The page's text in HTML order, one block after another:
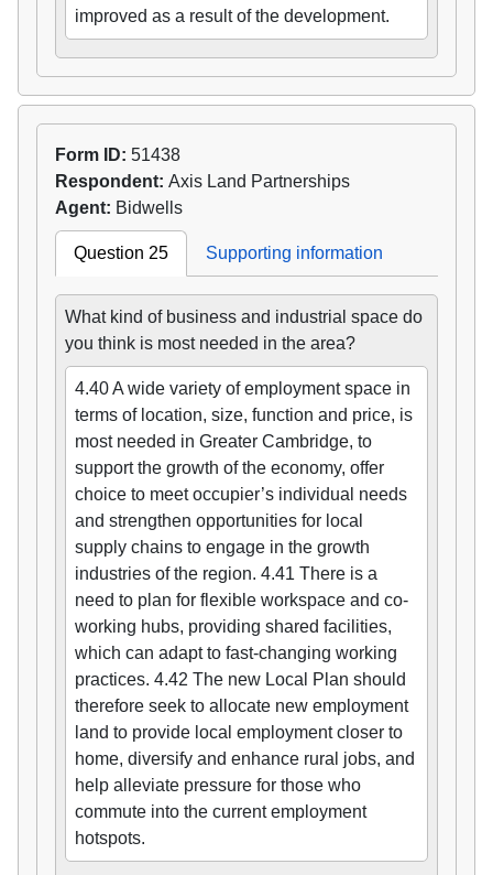
improved as a result of the development.
Form ID: 51438
Respondent: Axis Land Partnerships
Agent: Bidwells
Question 25 Supporting information
What kind of business and industrial space do
you think is most needed in the area?
4.40 A wide variety of employment space in
terms of location, size, function and price, is
most needed in Greater Cambridge, to
support the growth of the economy, offer
choice to meet occupier’s individual needs
and strengthen opportunities for local
supply chains to engage in the growth
industries of the region. 4.41 There is a
need to plan for flexible workspace and co-
working hubs, providing shared facilities,
which can adapt to fast-changing working
practices. 4.42 The new Local Plan should
therefore seek to allocate new employment
land to provide local employment closer to
home, diversify and enhance rural jobs, and
help alleviate pressure for those who
commute into the current employment
hotspots.